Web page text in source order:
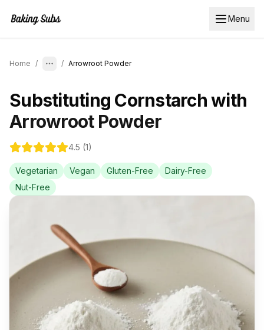
Menu
Home / / Arrowroot Powder
Substituting Cornstarchwith
Arrowroot Powder
4.5 (1)
Vegetarian Vegan Gluten-Free
Dairy-Free
Nut-Free